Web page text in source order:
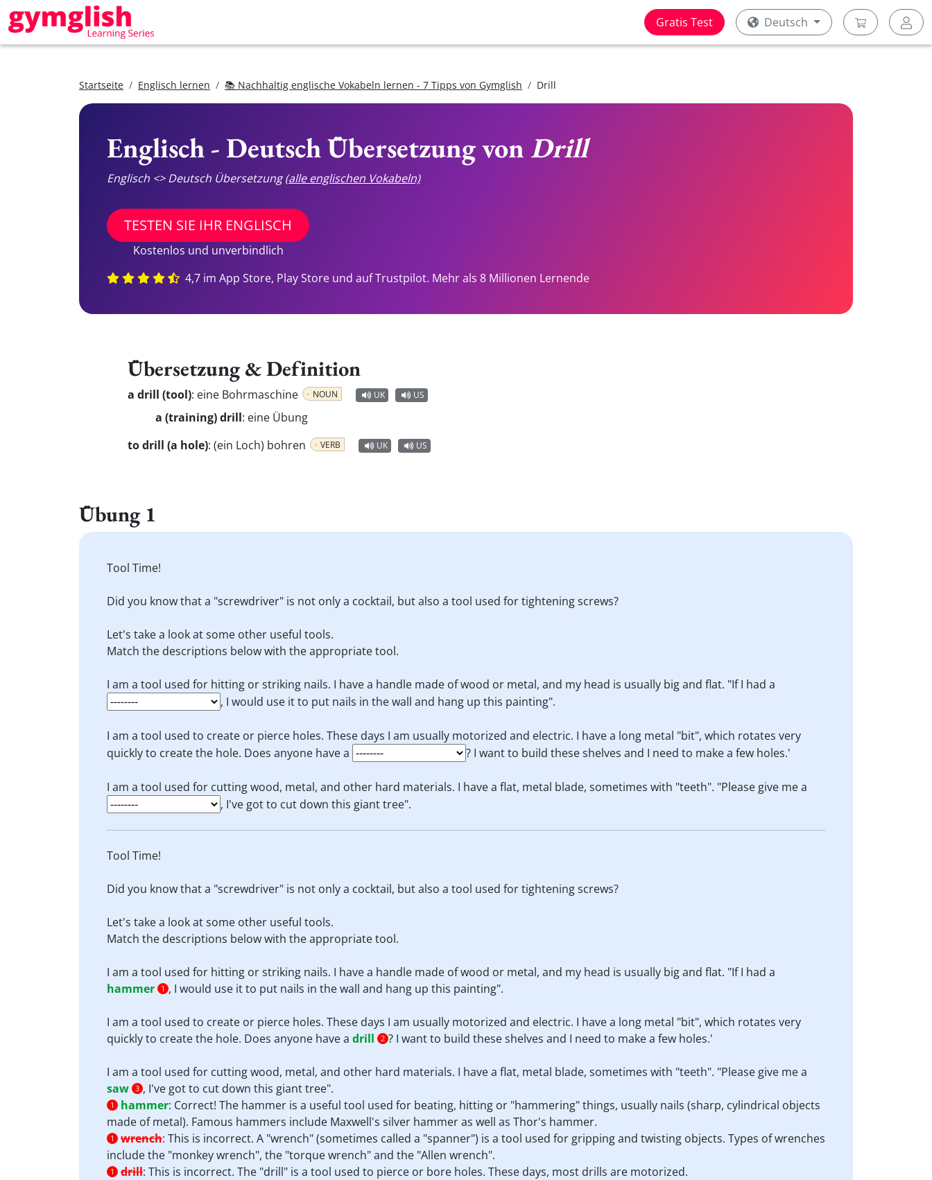
Gratis Test Deutsch
Startseite Englisch lernen 📚 Nachhaltig englische Vokabeln lernen - 7 Tipps von Gymglish Drill
Englisch - Deutsch Übersetzung von Drill
Englisch <> Deutsch Übersetzung(alle englischen Vokabeln)
TESTEN SIE IHR ENGLISCH
Kostenlos und unverbindlich
4,7 im App Store, Play Store und auf Trustpilot. Mehr als 8 Millionen Lernende
Übersetzung & Definition
a drill (tool): eine Bohrmaschine NOUN UK US
a (training) drill: eine Übung
to drill (a hole): (ein Loch) bohren VERB UK US
Übung 1
Tool Time!
Did you know that a "screwdriver" is not only a cocktail, but also a tool used for tightening screws?
Let's take a look at some other useful tools.
Match the descriptions below with the appropriate tool.
I am a tool used for hitting or striking nails. I have a handle made of wood or metal, and my head is usually big and flat. "If I had a
, I would use it to put nails in the wall and hang up this painting".
I am a tool used to create or pierce holes. These days I am usually motorized and electric. I have a long metal "bit", which rotates very
quickly to create the hole. Does anyone have a
? I want to build these shelves and I need to make a few holes.'
I am a tool used for cutting wood, metal, and other hard materials. I have a flat, metal blade, sometimes with "teeth". "Please give me a
, I've got to cut down this giant tree".
Tool Time!
Did you know that a "screwdriver" is not only a cocktail, but also a tool used for tightening screws?
Let's take a look at some other useful tools.
Match the descriptions below with the appropriate tool.
I am a tool used for hitting or striking nails. I have a handle made of wood or metal, and my head is usually big and flat. "If I had a
hammer
1 , I would use it to put nails in the wall and hang up this painting".
I am a tool used to create or pierce holes. These days I am usually motorized and electric. I have a long metal "bit", which rotates very
quickly to create the hole. Does anyone have a drill 2 ? I want to build these shelves and I need to make a few holes.'
I am a tool used for cutting wood, metal, and other hard materials. I have a flat, metal blade, sometimes with "teeth". "Please give me a
saw 3 , I've got to cut down this giant tree".
1 hammer: Correct! The hammer is a useful tool used for beating, hitting or "hammering" things, usually nails (sharp, cylindrical objects
made of metal). Famous hammers include Maxwell's silver hammer as well as Thor's hammer.
1 wrench: This is incorrect. A "wrench" (sometimes called a "spanner") is a tool used for gripping and twisting objects. Types of wrenches
include the "monkey wrench", the "torque wrench" and the "Allen wrench".
1 drill: This is incorrect. The "drill" is a tool used to pierce or bore holes. These days, most drills are motorized.